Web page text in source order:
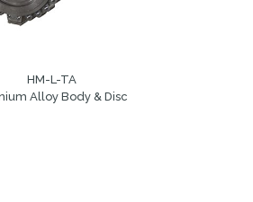
HM-L-TA
Alloy Body & Disc